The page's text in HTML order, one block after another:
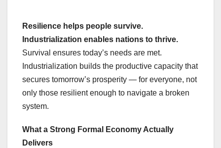
Resilience helps people survive.
Industrialization enables nations to thrive.
Survival ensures today’s needs are met.
Industrialization builds the productive capacity that
secures tomorrow’s prosperity — for everyone, not
only those resilient enough to navigate a broken
system.
What a Strong Formal Economy Actually
Delivers